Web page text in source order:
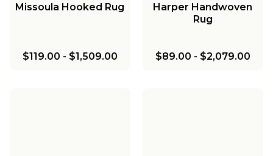
Missoula Hooked Rug
$119.00 - $1,509.00
Harper Handwoven
Rug
$89.00 - $2,079.00